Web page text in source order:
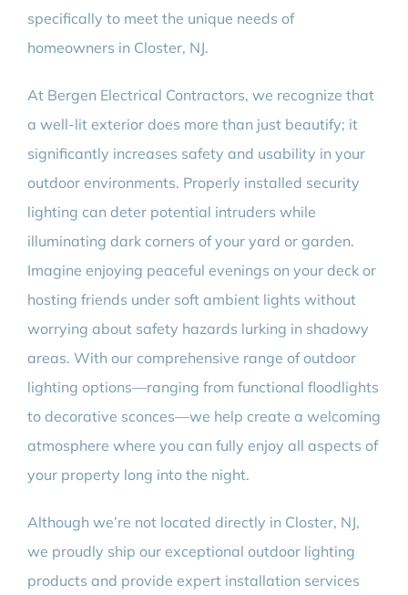
specifically to meet the unique needs of
homeowners in Closter, NJ.
At Bergen Electrical Contractors, we recognize that
a well-lit exterior does more than just beautify; it
significantly increases safety and usability in your
outdoor environments. Properly installed security
lighting can deter potential intruders while
illuminating dark corners of your yard or garden.
Imagine enjoying peaceful evenings on your deck or
hosting friends under soft ambient lights without
worrying about safety hazards lurking in shadowy
areas. With our comprehensive range of outdoor
lighting options—ranging from functional floodlights
to decorative sconces—we help create a welcoming
atmosphere where you can fully enjoy all aspects of
your property long into the night.
Although we’re not located directly in Closter, NJ,
we proudly ship our exceptional outdoor lighting
products and provide expert installation services